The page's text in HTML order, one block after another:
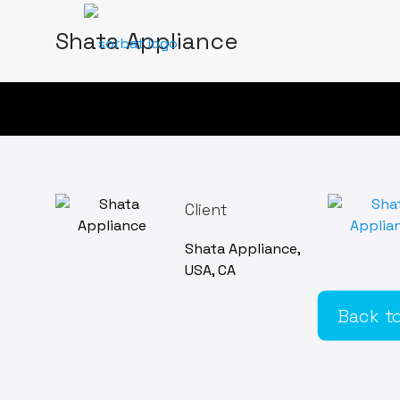
Shata Appliance
Client
Shata Appliance,
USA, CA
Back